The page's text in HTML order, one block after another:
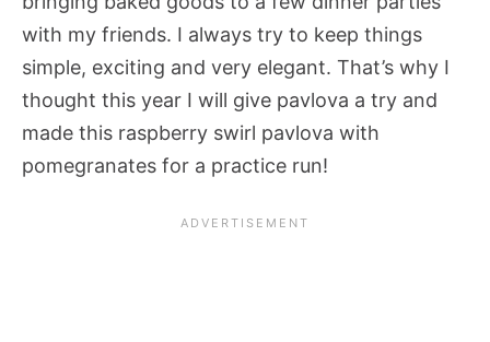
with my friends. I always try to keep things
simple, exciting and very elegant. That’s why I
thought this year I will give pavlova a try and
made this raspberry swirl pavlova with
pomegranates for a practice run!